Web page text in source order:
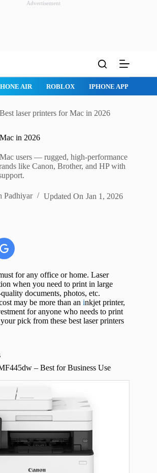
Advertisement
APPS IPAD APPS MAC APPS
Best laser printers for Mac in 2026
in 2026
users — rugged, high-performance
like Canon, Brother, and HP with
Padhiyar Updated On Jan 1, 2026
for any office or home. Laser
when you need to print in large
documents, photos, etc.
may be more than an inkjet printer,
for anyone who needs to print
pick from these best laser printers
– Best for Business Use